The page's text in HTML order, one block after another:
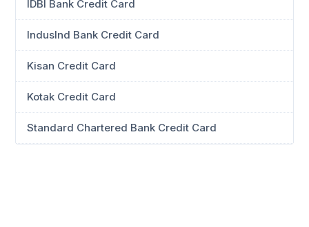
IDBI Bank Credit Card
IndusInd Bank Credit Card
Kisan Credit Card
Kotak Credit Card
Standard Chartered Bank Credit Card